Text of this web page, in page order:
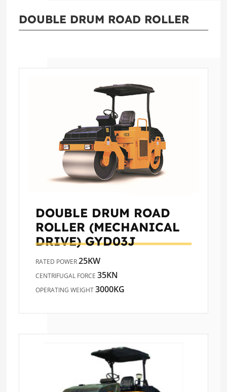
DOUBLE DRUM ROAD ROLLER
DOUBLE DRUM ROAD
ROLLER (MECHANICAL
DRIVE)GYD03J
RATED POWER25KW
CENTRIFUGAL FORCE35KN
OPERATING WEIGHT3000KG